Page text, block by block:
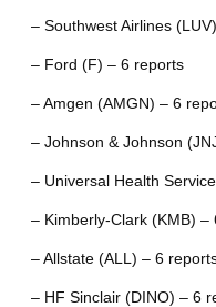
– Southwest Airlines
– Ford (F) – 6 reports
– Amgen (AMGN) – 6
– Johnson & Johnson
– Universal Health
– Kimberly-Clark (KMB) –
– Allstate (ALL) – 6
– HF Sinclair (DINO) – 6